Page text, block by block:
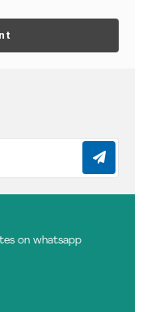
on whatsapp